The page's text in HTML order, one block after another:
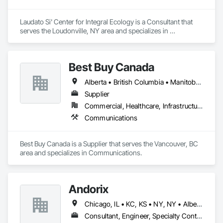
Laudato Si' Center for Integral Ecology is a Consultant that
serves the Loudonville, NY area and specializes in
Best Buy Canada
Alberta • British Columbia • Manitoba • Ontario • Québec • Saskatchewan
Supplier
Commercial, Healthcare, Infrastructure
Communications
Best Buy Canada is a Supplier that serves the Vancouver, BC
area and specializes in Communications.
Andorix
Chicago, IL • KC, KS • NY, NY • Alberta • British Columbia • Manitoba • Michigan • Ohio • Ontario • Québec • Saskatchewan • Texas
Consultant, Engineer, Specialty Contractor